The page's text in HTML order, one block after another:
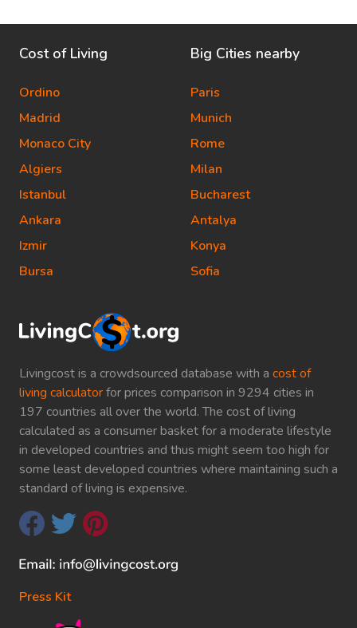
Livingcost is a crowdsourced database with a cost of
living calculatorfor prices comparison in 9294 cities in
197 countries all over the world. The cost of living
calculated as a consumer basket for a moderate lifestyle
in developed countries and thus might seem too high for
some least developed countries where maintaining such a
standard of living is expensive.
Press Kit
Cost of Living
Ordino
Madrid
Monaco City
Algiers
Istanbul
Ankara
Izmir
Bursa
Big Cities nearby
Paris
Munich
Rome
Milan
Bucharest
Antalya
Konya
Sofia